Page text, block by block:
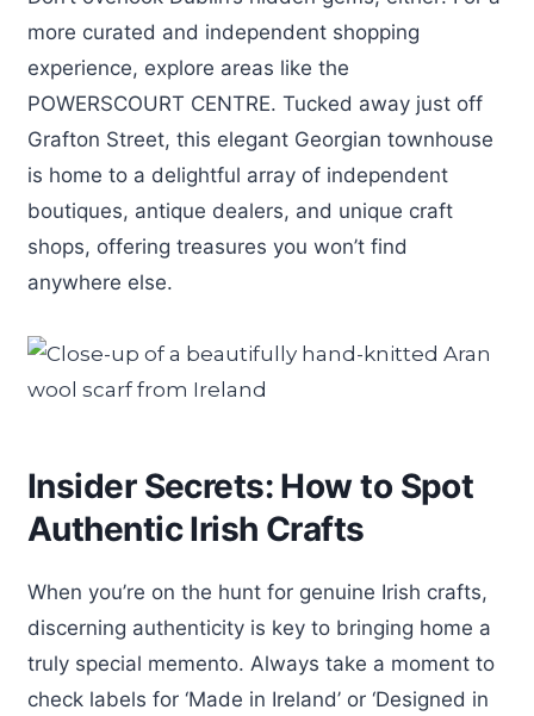
more curated and independent shopping
experience, explore areas like the
POWERSCOURT CENTRE. Tucked away just off
Grafton Street, this elegant Georgian townhouse
is home to a delightful array of independent
boutiques, antique dealers, and unique craft
shops, offering treasures you won’t find
anywhere else.
Insider Secrets: How to Spot
Authentic Irish Crafts
When you’re on the hunt for genuine Irish crafts,
discerning authenticity is key to bringing home a
truly special memento. Always take a moment to
check labels for ‘Made in Ireland’ or ‘Designed in